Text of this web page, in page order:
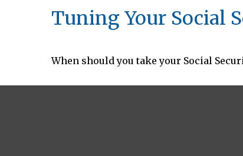
Tuning Your Social
When should you take your Social